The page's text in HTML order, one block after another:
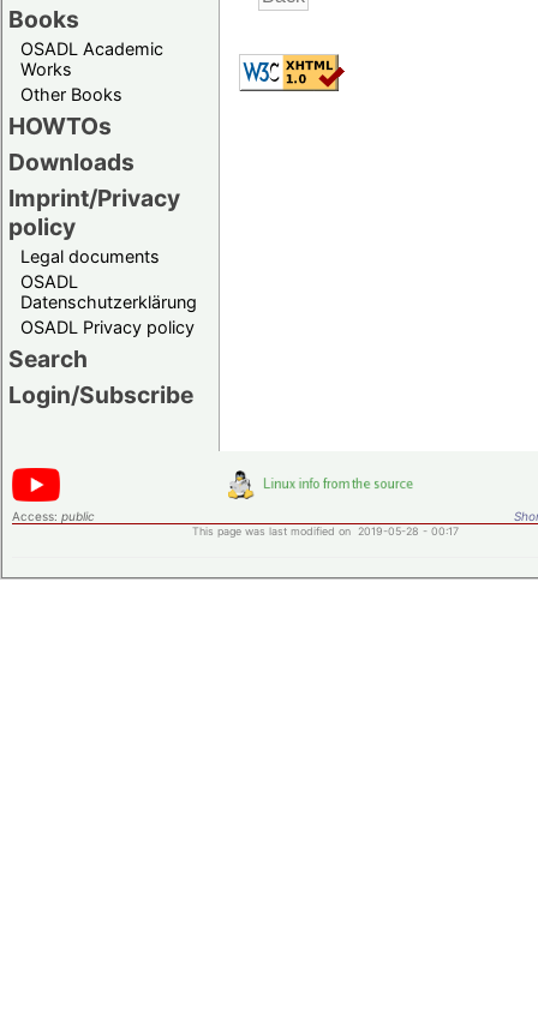
Books
OSADL Academic
Works
Other Books
HOWTOs
Downloads
Imprint/Privacy
policy
Legal documents
OSADL
Datenschutzerklärung
OSADL Privacy policy
Search
Login/Subscribe
Access: public
This page was last modified on 2019-05-28 - 00:17